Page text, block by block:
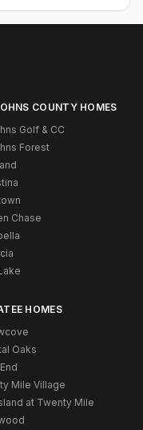
COUNTY HOMES
Golf & CC
Forest
Chase
HOMES
Oaks
Mile Village
at Twenty Mile